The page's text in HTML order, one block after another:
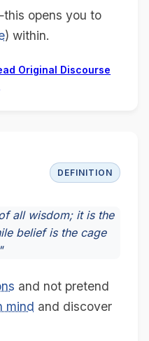
opens you to
) within.
Original Discourse
DEFINITION
all wisdom; it is the
belief is the cage
and not pretend
mind and discover